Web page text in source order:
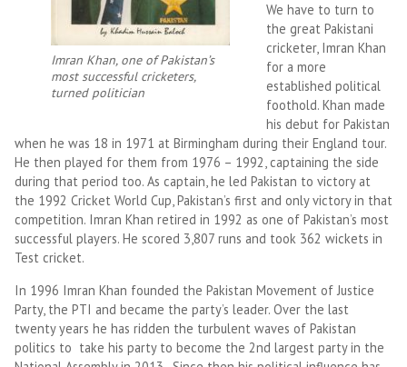
Imran Khan, one of Pakistan’s
most successful cricketers,
turned politician
We have to turn to
the great Pakistani
cricketer, Imran Khan
for a more
established political
foothold. Khan made
his debut for Pakistan
when he was 18 in 1971 at Birmingham during their England tour.
He then played for them from 1976 – 1992, captaining the side
during that period too. As captain, he led Pakistan to victory at
the 1992 Cricket World Cup, Pakistan’s first and only victory in that
competition. Imran Khan retired in 1992 as one of Pakistan’s most
successful players. He scored 3,807 runs and took 362 wickets in
Test cricket.
In 1996 Imran Khan founded the Pakistan Movement of Justice
Party, the PTI and became the party’s leader. Over the last
twenty years he has ridden the turbulent waves of Pakistan
politics to take his party to become the 2nd largest party in the